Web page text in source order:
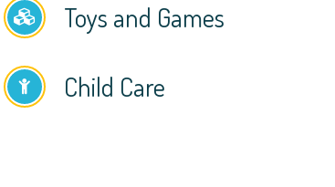
Toys and Games
Child Care